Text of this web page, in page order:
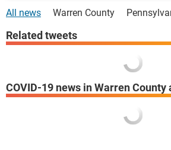
All news Warren County
COVID-19 news in Warren
Related tweets